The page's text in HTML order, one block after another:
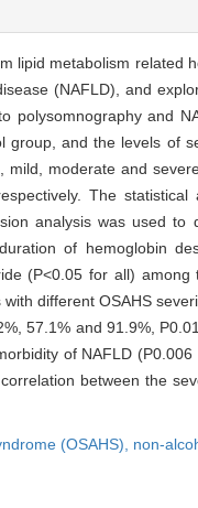
lipid metabolism
(NAFLD), and
polysomnography and
group, and the levels of
moderate and
The
analysis was used
of hemoglobin
(P<0.05 for all)
different OSAHS
57.1% and 91.9%,
of NAFLD
between the
(OSAHS), non-